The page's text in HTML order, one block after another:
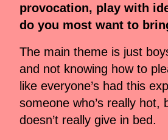
provocation, play with
do you most want to
The main theme is just
and not knowing how to
like everyone’s had this
someone who’s really hot,
doesn’t really give in bed.